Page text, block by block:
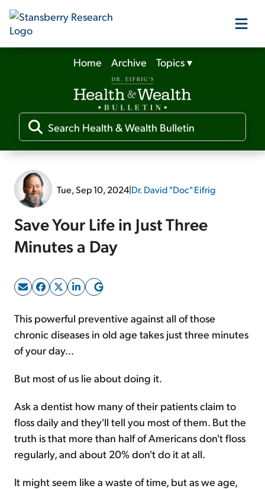
Our Products
Our Editors
Media
Free Resources
Log In
Sign Up Free
Home Archive Topics▾
Tue, Sep 10, 2024|Dr. David "Doc" Eifrig
Save Your Life in Just Three
Minutes a Day
This powerful preventive against all of those
chronic diseases in old age takes just three minutes
of your day...
But most of us lie about doing it.
Ask a dentist how many of their patients claim to
floss daily and they'll tell you most of them. But the
truth is that more than half of Americans don't floss
regularly, and about 20% don't do it at all.
It might seem like a waste of time, but as we age,